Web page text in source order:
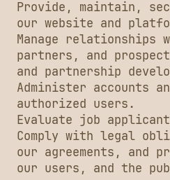
Provide, maintain,
our website and
Manage
partners, and
and partnership
Administer accounts
authorized users.
Evaluate job
Comply with legal
our agreements, and
our users, and the